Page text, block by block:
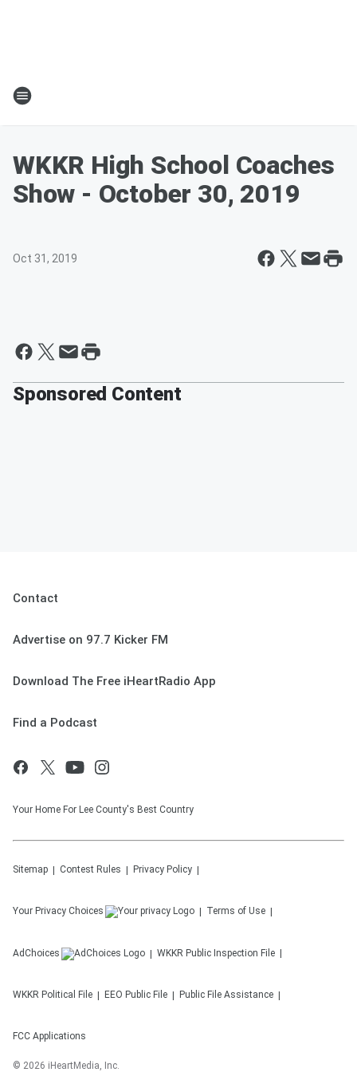
WKKR High School Coaches
Show - October 30, 2019
Oct 31, 2019
Sponsored Content
Contact
Advertise on 97.7 Kicker FM
Download The Free iHeartRadio App
Find a Podcast
Your Home For Lee County's Best Country
Sitemap Contest Rules Privacy Policy
Your Privacy Choices Terms of Use
AdChoices WKKR Public Inspection File
WKKR Political File EEO Public File Public File Assistance
FCC Applications
© 2026 iHeartMedia, Inc.